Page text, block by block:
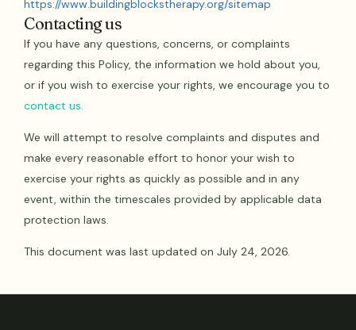
https://www.buildingblockstherapy.org/sitemap
Contacting us
If you have any questions, concerns, or complaints
regarding this Policy, the information we hold about you,
or if you wish to exercise your rights, we encourage you to
contact us.
We will attempt to resolve complaints and disputes and
make every reasonable effort to honor your wish to
exercise your rights as quickly as possible and in any
event, within the timescales provided by applicable data
protection laws.
This document was last updated on July 24, 2026.